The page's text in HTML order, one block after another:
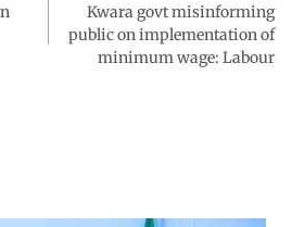
Kwara govt misinforming
public on implementation of
minimum wage: Labour